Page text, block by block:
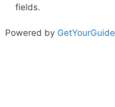
fields.
Powered by GetYourGuide